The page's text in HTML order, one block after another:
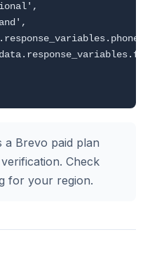
a Brevo paid plan
Check
for your region.